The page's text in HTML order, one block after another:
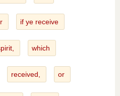
if ye receive
which
received, or